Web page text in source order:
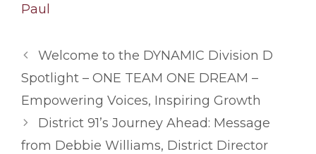
Paul
Welcome to the DYNAMIC Division D
Spotlight – ONE TEAM ONE DREAM –
Empowering Voices, Inspiring Growth
District 91’s Journey Ahead: Message
from Debbie Williams, District Director